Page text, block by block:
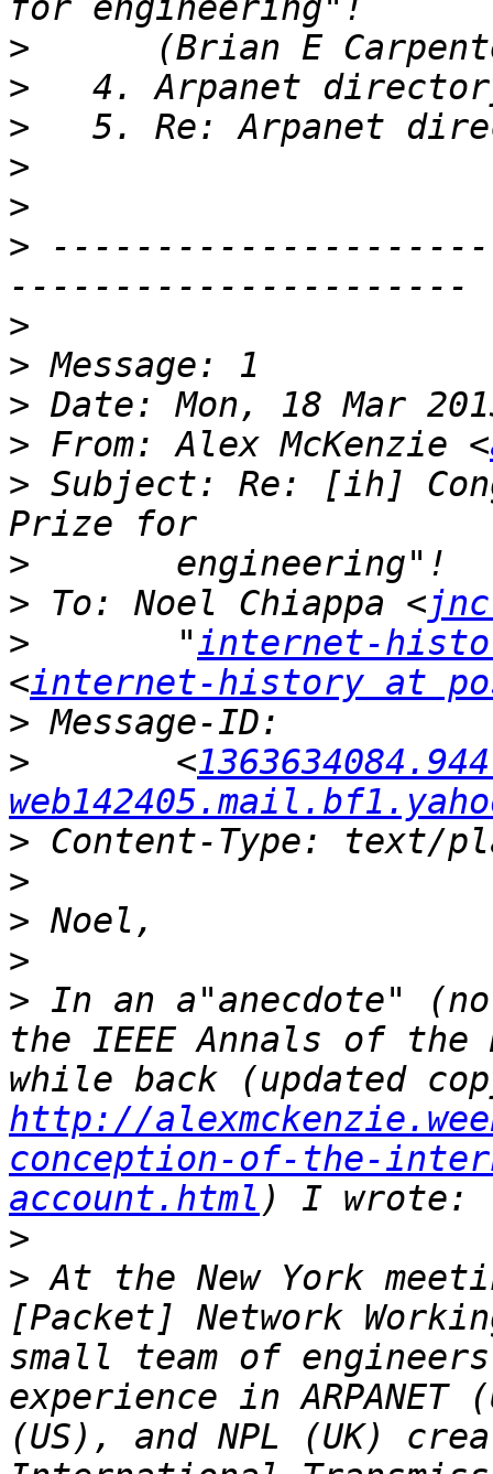
>
>
>
>
>
>
>
>
>
> From: Alex McKenzie <
> Subject: Re: [ih]
>
> To: Noel Chiappa <
>
"internet-
<internet-history at
>
>
<
>
>
>
>
> In an a"anecdote"
the IEEE Annals of the
http://
conception-of-the-
account.html
>
> At the New York
[Packet] Network
small team of
experience in ARPANET
(US), and NPL (UK)